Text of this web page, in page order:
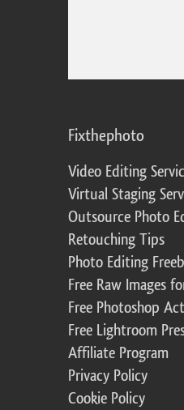
Fixthephoto
Video Editing
Virtual Staging
Outsource Photo
Retouching Tips
Photo Editing
Free Raw Images
Free Photoshop
Free Lightroom
Affiliate Program
Privacy Policy
Cookie Policy